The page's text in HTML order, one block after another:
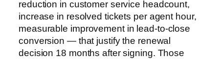
reduction in customer service headcount,
increase in resolved tickets per agent hour,
measurable improvement in lead-to-close
conversion — that justify the renewal
decision 18 months after signing. Those